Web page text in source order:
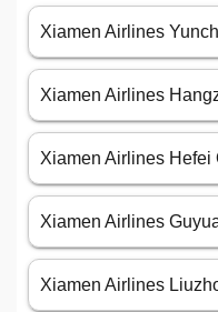
Xiamen Airlines
Xiamen Airlines
Xiamen Airlines Hefei
Xiamen Airlines
Xiamen Airlines